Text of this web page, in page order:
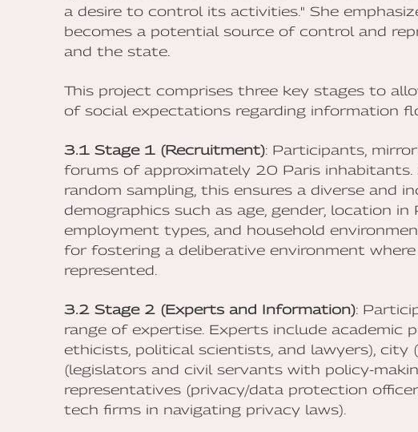
a desire to control its activities." She
becomes a potential source of control and
and the state.
This project comprises three key stages to
of social expectations regarding information
3.1 Stage 1 (Recruitment): Participants,
forums of approximately 20 Paris
random sampling, this ensures a diverse and
demographics such as age, gender, location in
employment types, and household
for fostering a deliberative environment
represented.
3.2 Stage 2 (Experts and Information):
range of expertise. Experts include academic
ethicists, political scientists, and lawyers),
(legislators and civil servants with policy-
representatives (privacy/data protection
tech firms in navigating privacy laws).